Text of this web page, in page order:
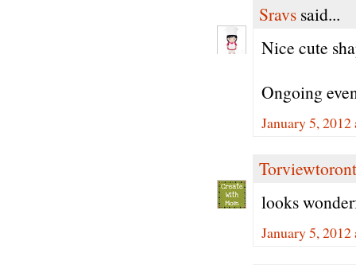
Sravs said...
Nice cute
Ongoing
January 5,
looks
January 5,